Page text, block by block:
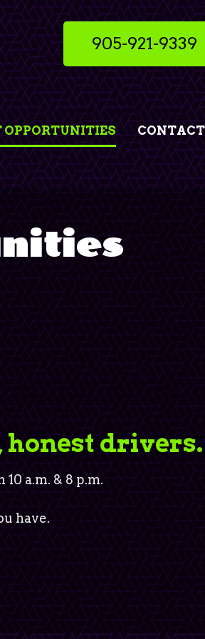
905-921-9339
drivers.
a.m. & 8 p.m.
have.